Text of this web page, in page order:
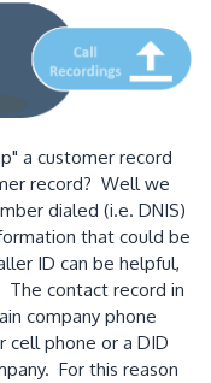
a customer record
record? Well we
dialed (i.e. DNIS)
that could be
ID can be helpful,
contact record in
company phone
cell phone or a DID
For this reason